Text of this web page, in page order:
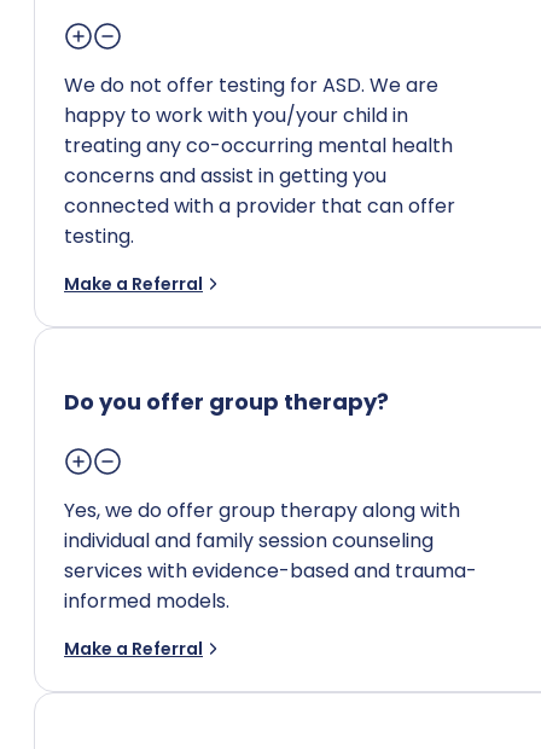
We do not offer testing for ASD. We are
happy to work with you/your child in
treating any co-occurring mental health
concerns and assist in getting you
connected with a provider that can offer
testing.
Make a Referral
Do you offer group therapy?
Yes, we do offer group therapy along with
individual and family session counseling
services with evidence-based and trauma-
informed models.
Make a Referral